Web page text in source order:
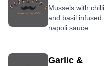
Mussels with chilli
and basil infused
napoli sauce
ciabatta bread
Garlic &